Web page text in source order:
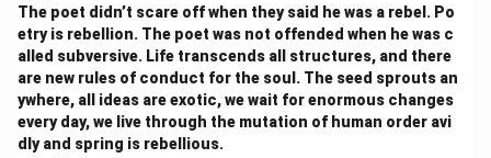
The poet didn’t scare off when they said he was a rebel. Po
etry is rebellion. The poet was not offended when he was c
alled subversive. Life transcends all structures, and there
are new rules of conduct for the soul. The seed sprouts an
ywhere, all ideas are exotic, we wait for enormous changes
every day, we live through the mutation of human order avi
dly and spring is rebellious.